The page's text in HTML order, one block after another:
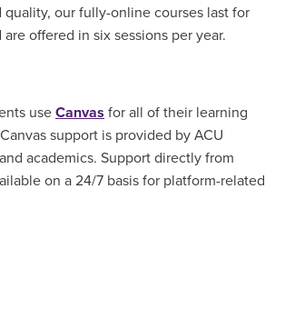
our fully-online courses last for
offered in six sessions per year.
use Canvas for all of their learning
support is provided by ACU
academics. Support directly from
on a 24/7 basis for platform-related